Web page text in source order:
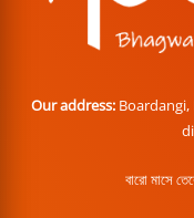
Our address:
বারো মাসে